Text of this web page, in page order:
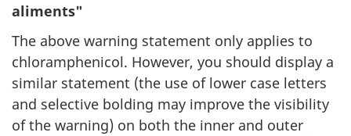
aliments"
The above warning statement only applies to
chloramphenicol. However, you should display a
similar statement (the use of lower case letters
and selective bolding may improve the visibility
of the warning) on both the inner and outer